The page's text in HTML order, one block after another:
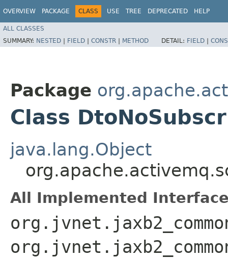
OVERVIEW PACKAGE CLASS USE TREE DEPRECATED HELP
ALL CLASSES
SUMMARY: NESTED | FIELD | CONSTR | METHOD DETAIL: FIELD |
Package
Class
java.lang.Object
All Implemented